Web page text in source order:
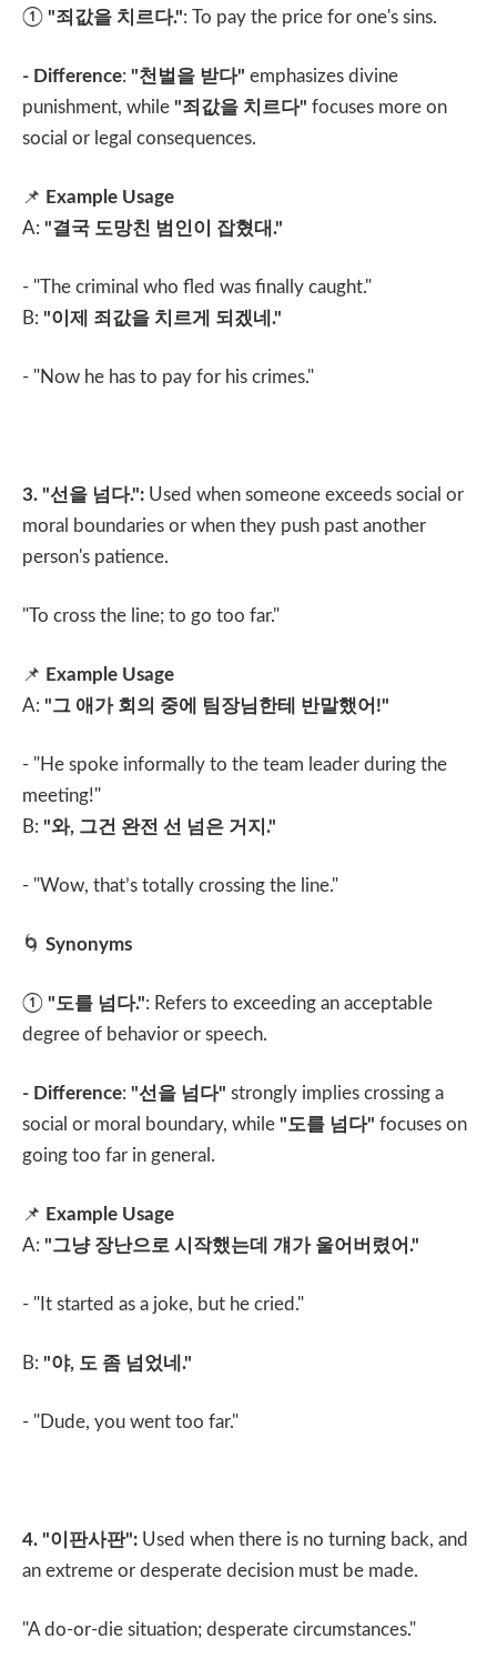
① "죄값을 치르다.": To pay the price for one's sins.
- Difference: "천벌을 받다" emphasizes divine
punishment, while "죄값을 치르다" focuses more on
social or legal consequences.
📌 Example Usage
A: "결국 도망친 범인이 잡혔대."
- "The criminal who fled was finally caught."
B: "이제 죄값을 치르게 되겠네 ."
- "Now he has to pay for his crimes."
3. "선을 넘다.": Used when someone exceeds social or
moral boundaries or when they push past another
person's patience.
"To cross the line; to go too far."
📌 Example Usage
A: "그 애가 회의 중에 팀장님한테 반말했어 !"
- "He spoke informally to the team leader during the
meeting!"
B: "와, 그건 완전 선 넘은 거지 ."
- "Wow, that’s totally crossing the line."
🌀 Synonyms
① "도를 넘다.": Refers to exceeding an acceptable
degree of behavior or speech.
- Difference: "선을 넘다" strongly implies crossing a
social or moral boundary, while "도를 넘다" focuses on
going too far in general.
📌 Example Usage
A: "그냥 장난으로 시작했는데 걔가 울어버렸어 ."
- "It started as a joke, but he cried."
B: "야, 도 좀 넘었네 ."
- "Dude, you went too far."
4. "이판사판": Used when there is no turning back, and
an extreme or desperate decision must be made.
"A do-or-die situation; desperate circumstances."